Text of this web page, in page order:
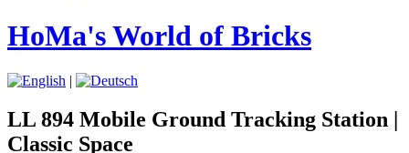
HoMa's World of Bricks
|
LL 894 Mobile Ground Tracking Station |
Classic Space